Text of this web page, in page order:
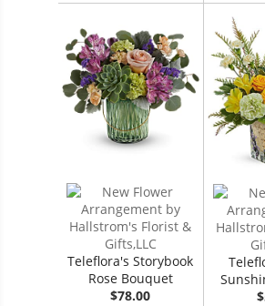
Teleflora's Storybook
Rose Bouquet
$78.00